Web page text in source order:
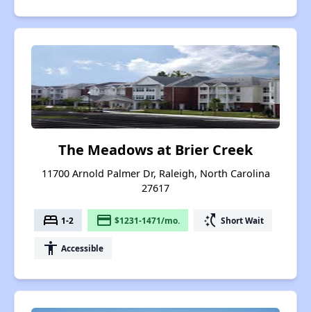
The Meadows at Brier Creek
11700 Arnold Palmer Dr, Raleigh, North Carolina
27617
bed 1-2 payment $1231-1471/mo. switch_access_shortcut Short Wait
accessibility Accessible